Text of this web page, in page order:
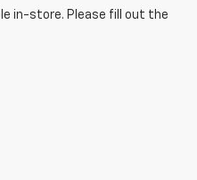
in-store. Please fill out the